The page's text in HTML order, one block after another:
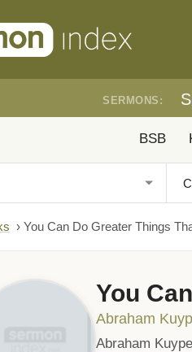
SERMONS:
BSB
› You Can Do Greater Things
You
Abraham
Abraham